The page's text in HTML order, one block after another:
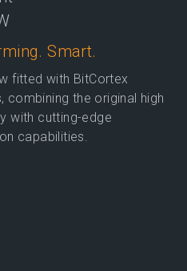
Smart.
fitted with BitCortex
combining the original high
with cutting-edge
capabilities.